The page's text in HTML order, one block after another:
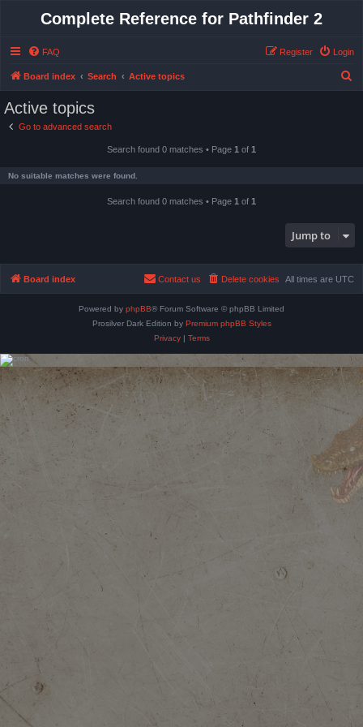
Complete Reference for Pathfinder 2
FAQ Login
Register
Board index Search Active topics
Active topics
Go to advanced search
Search found 0 matches • Page 1 of 1
No suitable matches were found.
Search found 0 matches • Page 1 of 1
Jump to
Board index All times are UTC
Delete cookies
Contact us
Powered by phpBB® Forum Software © phpBB Limited
Prosilver Dark Edition by Premium phpBB Styles
Privacy| Terms